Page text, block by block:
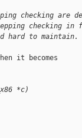
checking are
checking in
hard to maintain.
it becomes
*c)